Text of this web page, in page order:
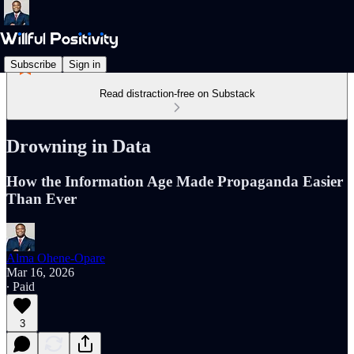
Subscribe Sign in
Read distraction-free on Substack
Drowning in Data
How the Information Age Made Propaganda Easier
Than Ever
Alma Ohene-Opare
Mar 16, 2026
∙ Paid
3